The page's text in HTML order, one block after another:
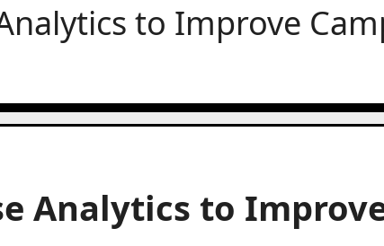
to Improve
Analytics to